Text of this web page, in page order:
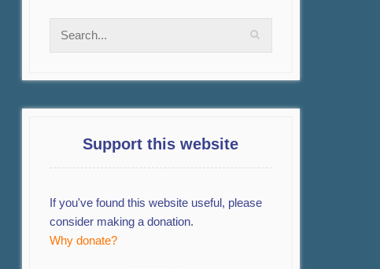
Support this website
If you've found this website useful, please
consider making a donation.
Why donate?